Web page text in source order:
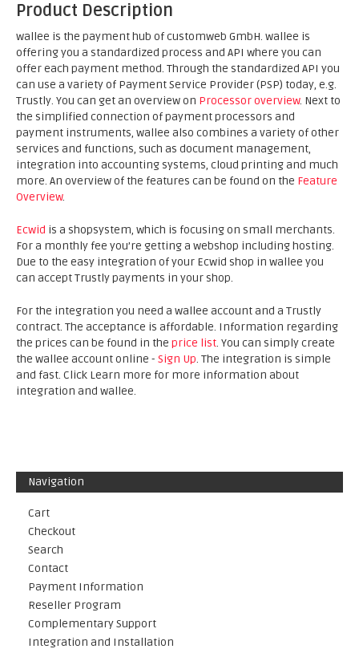
Product Description
wallee is the payment hub of customweb GmbH. wallee is
offering you a standardized process and API where you can
offer each payment method. Through the standardized API you
can use a variety of Payment Service Provider (PSP) today, e.g.
Trustly. You can get an overview on Processor overview. Next to
the simplified connection of payment processors and
payment instruments, wallee also combines a variety of other
services and functions, such as document management,
integration into accounting systems, cloud printing and much
more. An overview of the features can be found on the Feature
Overview.
Ecwid is a shopsystem, which is focusing on small merchants.
For a monthly fee you’re getting a webshop including hosting.
Due to the easy integration of your Ecwid shop in wallee you
can accept Trustly payments in your shop.
For the integration you need a wallee account and a Trustly
contract. The acceptance is affordable. Information regarding
the prices can be found in the price list. You can simply create
the wallee account online - Sign Up. The integration is simple
and fast. Click Learn more for more information about
integration and wallee.
Navigation
Cart
Checkout
Search
Contact
Payment Information
Reseller Program
Complementary Support
Integration and Installation